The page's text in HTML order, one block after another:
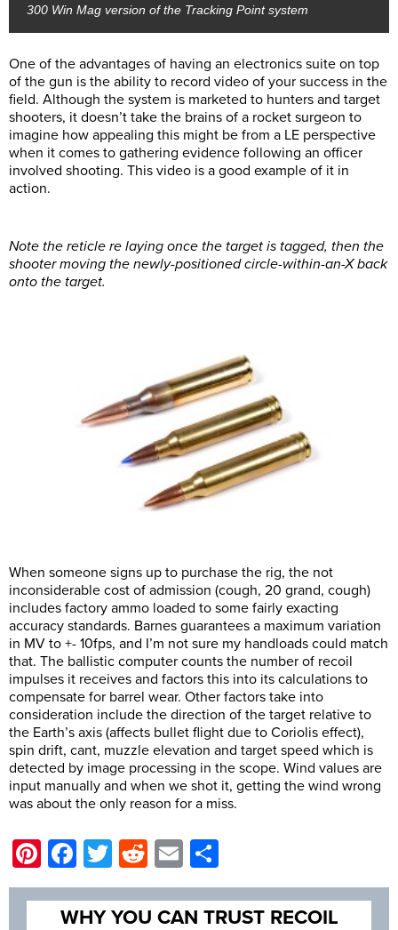
300 Win Mag version of the Tracking Point system
One of the advantages of having an electronics suite on top
of the gun is the ability to record video of your success in the
field. Although the system is marketed to hunters and target
shooters, it doesn’t take the brains of a rocket surgeon to
imagine how appealing this might be from a LE perspective
when it comes to gathering evidence following an officer
involved shooting. This video is a good example of it in
action.
Note the reticle re laying once the target is tagged, then the
shooter moving the newly-positioned circle-within-an-X back
onto the target.
When someone signs up to purchase the rig, the not
inconsiderable cost of admission (cough, 20 grand, cough)
includes factory ammo loaded to some fairly exacting
accuracy standards. Barnes guarantees a maximum variation
in MV to +- 10fps, and I’m not sure my handloads could match
that. The ballistic computer counts the number of recoil
impulses it receives and factors this into its calculations to
compensate for barrel wear. Other factors take into
consideration include the direction of the target relative to
the Earth’s axis (affects bullet flight due to Coriolis effect),
spin drift, cant, muzzle elevation and target speed which is
detected by image processing in the scope. Wind values are
input manually and when we shot it, getting the wind wrong
was about the only reason for a miss.
Pinterest
Facebook
Twitter
Reddit
Email
WHY YOU CAN TRUST RECOIL